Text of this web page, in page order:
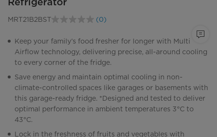
MRT21B2BST
No
value.
Same
page
link.
(0)
Keep your family’s food fresher for longer with Multi
Airflow technology, delivering precise, all-around cooling
to every corner of the fridge.
Save energy and maintain optimal cooling in non-
climate-controlled spaces like garages or basements with
this garage-ready fridge. *Designed and tested to deliver
optimal performance in ambient temperatures 3°C to
43°C.
Lock in the freshness of fruits and vegetables with